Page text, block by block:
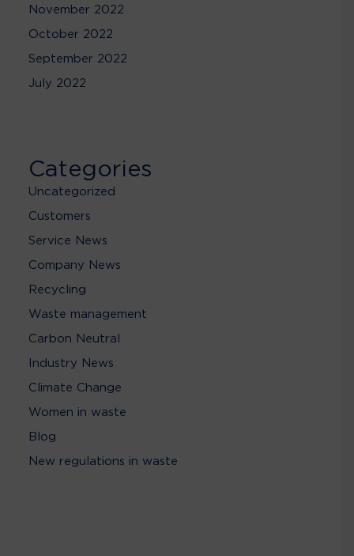
November 2022
October 2022
September 2022
July 2022
Categories
Uncategorized
Customers
Service News
Company News
Recycling
Waste management
Carbon Neutral
Industry News
Climate Change
Women in waste
Blog
New regulations in waste